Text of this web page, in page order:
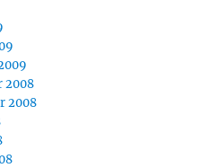
2008
2008